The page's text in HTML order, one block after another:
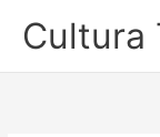
Cultura